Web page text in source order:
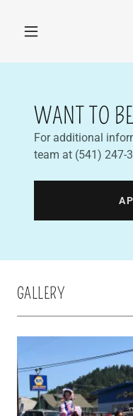
WANT TO
For additional
team at (541) 247-
GALLERY